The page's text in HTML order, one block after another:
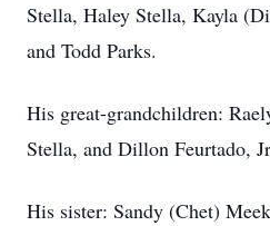
Stella, Haley Stella, Kayla
and Todd Parks.
His great-grandchildren:
Stella, and Dillon Feurtado,
His sister: Sandy (Chet)